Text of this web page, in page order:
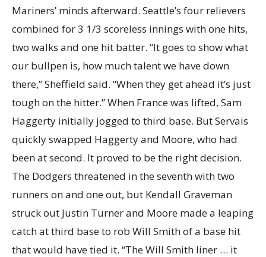
Mariners’ minds afterward. Seattle’s four relievers
combined for 3 1/3 scoreless innings with one hits,
two walks and one hit batter. “It goes to show what
our bullpen is, how much talent we have down
there,” Sheffield said. “When they get ahead it’s just
tough on the hitter.” When France was lifted, Sam
Haggerty initially jogged to third base. But Servais
quickly swapped Haggerty and Moore, who had
been at second. It proved to be the right decision.
The Dodgers threatened in the seventh with two
runners on and one out, but Kendall Graveman
struck out Justin Turner and Moore made a leaping
catch at third base to rob Will Smith of a base hit
that would have tied it. “The Will Smith liner … it